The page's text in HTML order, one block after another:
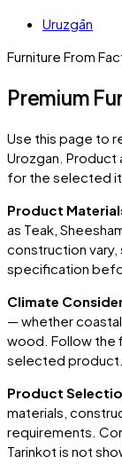
Uruzgān
Furniture From
Premium
Use this page to
Urozgan. Product
for the selected
Product
as Teak,
construction
specification
Climate
— whether
wood. Follow the
selected product.
Product
materials,
requirements.
Tarinkot is not